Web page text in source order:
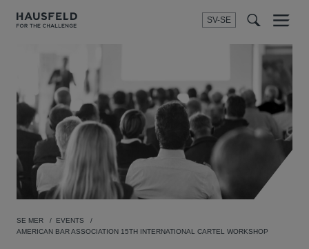
SV-SE
Menu
SE MER
EVENTS
AMERICAN BAR ASSOCIATION 15TH INTERNATIONAL CARTEL WORKSHOP